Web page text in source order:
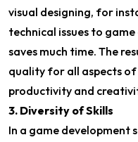
visual designing, for
technical issues to
saves much time. The
quality for all aspects of
productivity and
3. Diversity of Skills
In a game development